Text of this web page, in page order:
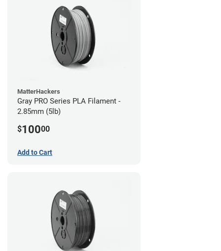
MatterHackers
Gray PRO Series PLA Filament -
2.85mm (5lb)
$10000
Add to Cart